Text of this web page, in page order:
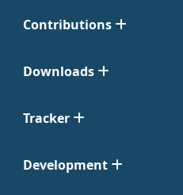
Contributions
Downloads
Tracker
Development